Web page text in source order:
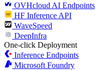
OVHcloud AI Endpoints
HF Inference API
WaveSpeed
DeepInfra
One-click Deployment
Inference Endpoints
Microsoft Foundry